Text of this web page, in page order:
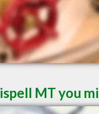
MT you